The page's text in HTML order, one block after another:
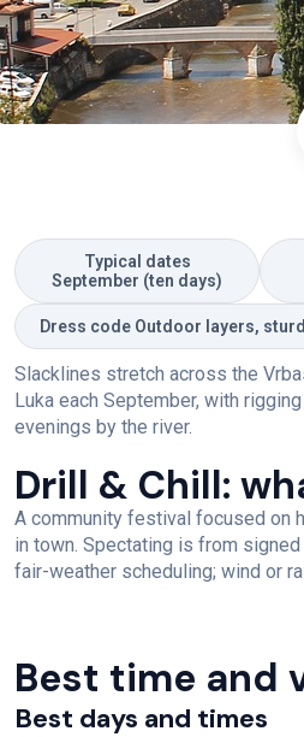
Typical dates
September (ten days)
Dress code Outdoor layers,
Slacklines stretch across the
Luka each September, with
evenings by the river.
Drill & Chill:
A community festival focused on
in town. Spectating is from
fair-weather scheduling; wind or
Best time and
Best days and times